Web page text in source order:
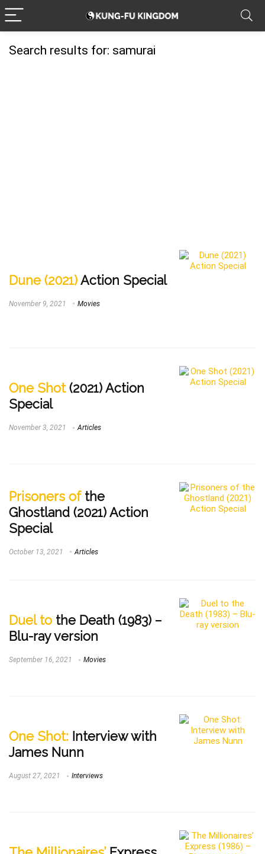
Search results for: samurai
Dune (2021) Action Special
November 9, 2021 Movies
One Shot(2021) Action
Special
November 3, 2021 Articles
Prisoners ofthe
Ghostland (2021) Action
Special
October 13, 2021 Articles
Duel to the Death (1983) –
Blu-ray version
September 16, 2021 Movies
One Shot: Interview with
James Nunn
August 27, 2021 Interviews